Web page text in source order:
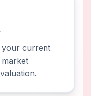
your current